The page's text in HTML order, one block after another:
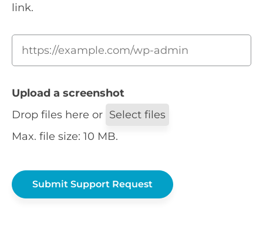
link.
Upload a screenshot
Drop files here or Select files
Max. file size: 10 MB.